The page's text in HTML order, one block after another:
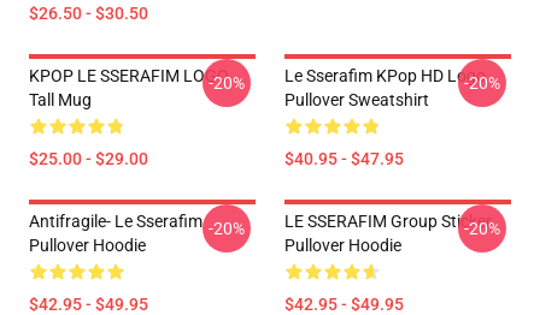
$26.50 - $30.50
KPOP LE SSERAFIM LOGO
Tall Mug
$25.00 - $29.00
-20%
Le Sserafim KPop HD Logo
Pullover Sweatshirt
$40.95 - $47.95
-20%
Antifragile- Le Sserafim
Pullover Hoodie
$42.95 - $49.95
-20%
LE SSERAFIM Group Sticker
Pullover Hoodie
$42.95 - $49.95
-20%